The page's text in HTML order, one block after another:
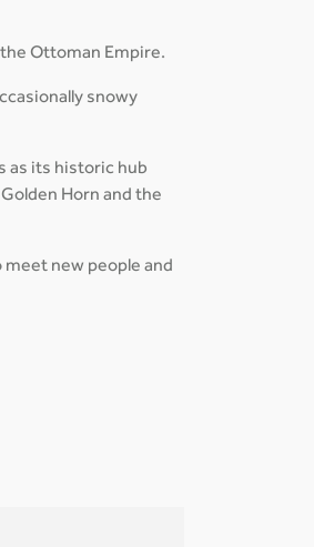
Ottoman Empire.
snowy
as its historic hub
Horn and the
new people and